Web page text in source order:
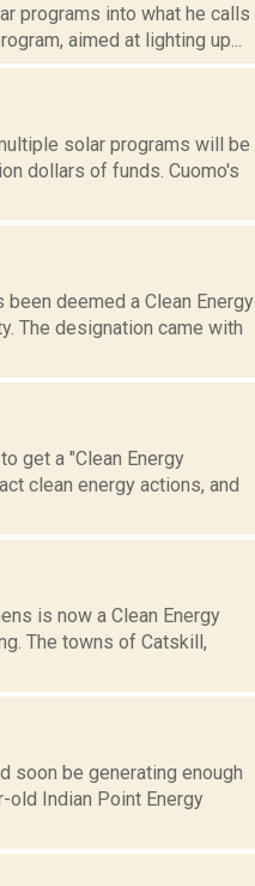
programs into what he calls
aimed at lighting up...
solar programs will be
dollars of funds. Cuomo's
deemed a Clean Energy
The designation came with
get a "Clean Energy
clean energy actions, and
is now a Clean Energy
The towns of Catskill,
soon be generating enough
old Indian Point Energy